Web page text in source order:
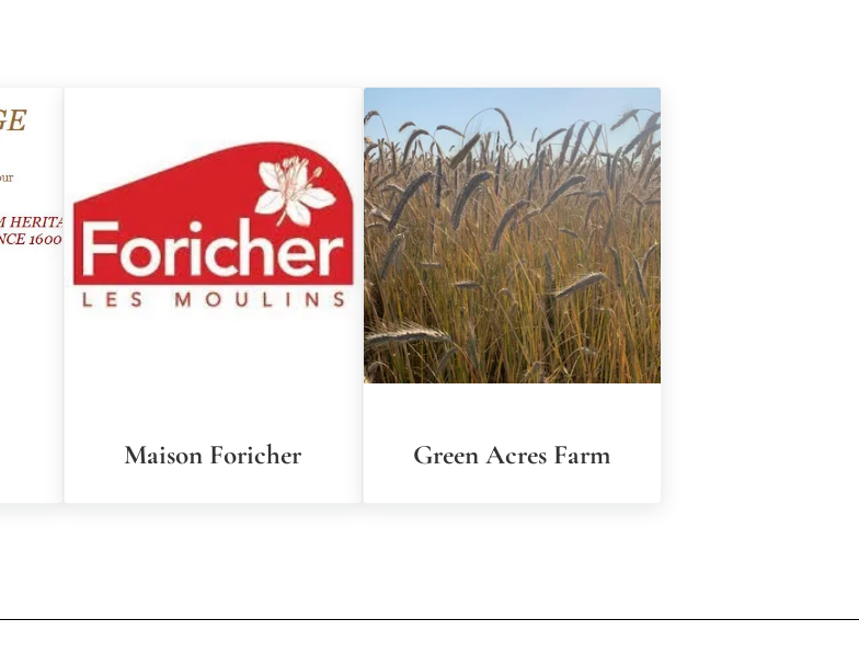
Maison Foricher Green Acres Farm